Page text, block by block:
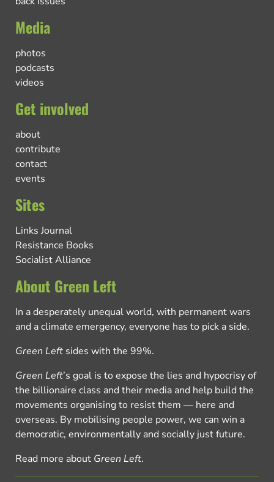
Media
photos
podcasts
videos
Get involved
about
contribute
contact
events
Sites
Links Journal
Resistance Books
Socialist Alliance
About Green Left
In a desperately unequal world, with permanent wars
and a climate emergency, everyone has to pick a side.
Green Left sides with the 99%.
Green Left’s goal is to expose the lies and hypocrisy of
the billionaire class and their media and help build the
movements organising to resist them — here and
overseas. By mobilising people power, we can win a
democratic, environmentally and socially just future.
Read more about Green Left.